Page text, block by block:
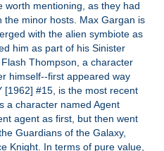
worth mentioning, as they had
the minor hosts. Max Gargan is
with the alien symbiote as
him as part of his Sinister
Thompson, a character
himself--first appeared way
[1962] #15, is the most recent
a character named Agent
agent as first, but then went
Guardians of the Galaxy,
Knight. In terms of pure value,